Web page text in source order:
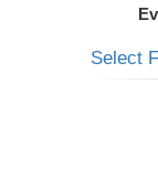
Select